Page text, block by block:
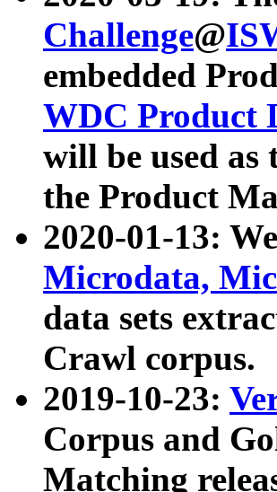
Challenge@
embedded
WDC Product
will be used
the Product
2020-01-13:
Microdata,
data sets
Crawl corpus.
2019-10-23:
Corpus and
Matching